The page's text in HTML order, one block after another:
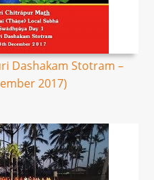
Dashakam Stotram –
2017)